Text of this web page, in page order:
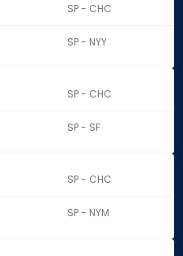
SP - CHC
SP - NYY
SP - CHC
SP - SF
SP - CHC
SP - NYM